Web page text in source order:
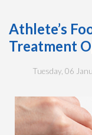
Athlete’s
Treatment
Tuesday, 06